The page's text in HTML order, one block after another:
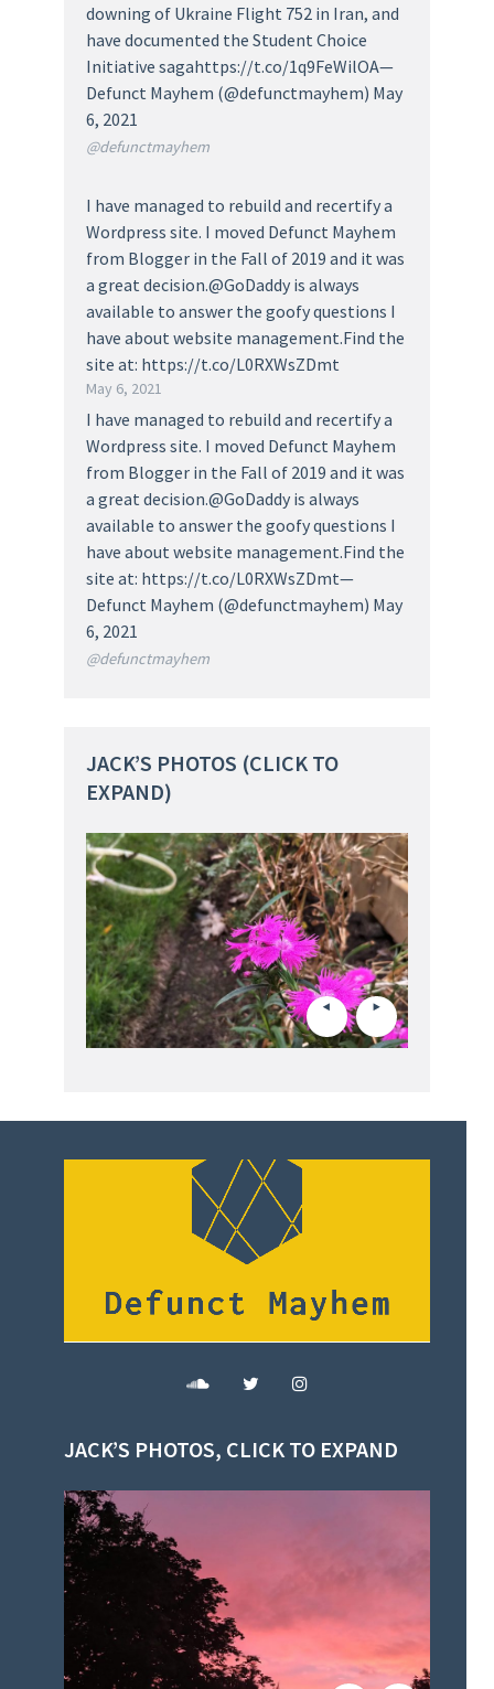
downing of Ukraine Flight 752 in Iran, and
have documented the Student Choice
Initiative sagahttps://t.co/1q9FeWilOA—
Defunct Mayhem (@defunctmayhem) May
6, 2021
@defunctmayhem
I have managed to rebuild and recertify a
Wordpress site. I moved Defunct Mayhem
from Blogger in the Fall of 2019 and it was
a great decision.@GoDaddy is always
available to answer the goofy questions I
have about website management.Find the
site at: https://t.co/L0RXWsZDmt
May 6, 2021
I have managed to rebuild and recertify a
Wordpress site. I moved Defunct Mayhem
from Blogger in the Fall of 2019 and it was
a great decision.@GoDaddy is always
available to answer the goofy questions I
have about website management.Find the
site at: https://t.co/L0RXWsZDmt—
Defunct Mayhem (@defunctmayhem) May
6, 2021
@defunctmayhem
JACK’S PHOTOS (CLICK TO
EXPAND)
JACK’S PHOTOS, CLICK TO EXPAND